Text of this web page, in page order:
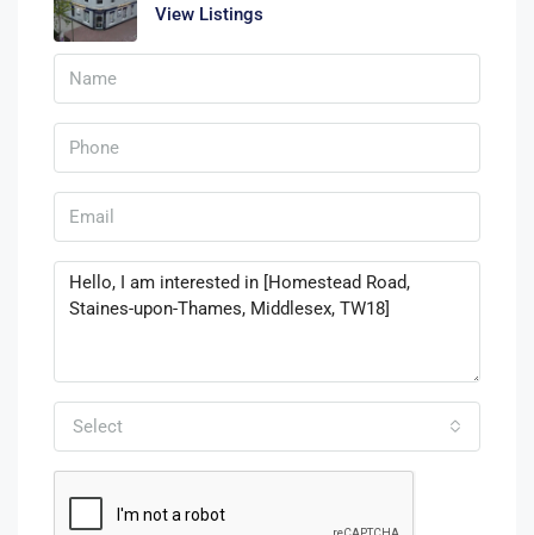
View Listings
Select